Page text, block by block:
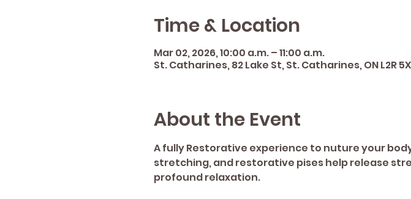
Time & Location
Mar 02, 2026, 10:00 a.m. – 11:00 a.m.
St. Catharines, 82 Lake St, St. Catharines, ON L2R
About the Event
A fully Restorative experience to nuture your
stretching, and restorative pises help release
profound relaxation.